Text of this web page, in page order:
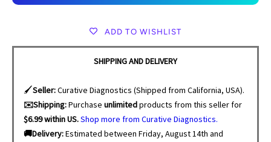
ADD TO WISHLIST
SHIPPING AND DELIVERY
🖌️Seller:Curative Diagnostics (Shipped from California, USA).
✉️Shipping:Purchase unlimitedproducts from this seller for
$6.99 within US.Shop more from Curative Diagnostics.
🚚Delivery:Estimated between Friday, August 14th and